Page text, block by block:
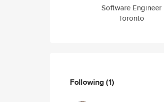
Software Engineer
Toronto
Following(1)